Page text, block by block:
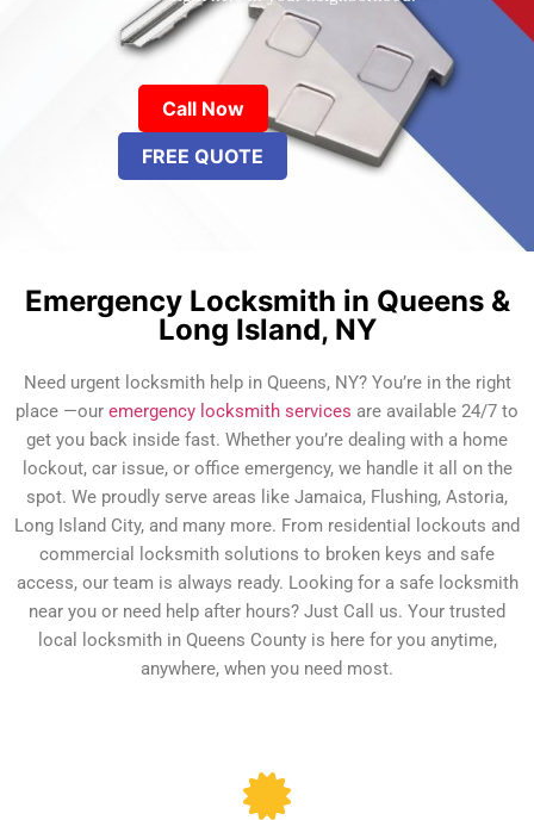
Call Now
FREE QUOTE
Emergency Locksmith in Queens &
Long Island, NY
Need urgent locksmith help in Queens, NY? You’re in the right
place —our emergency locksmith services are available 24/7 to
get you back inside fast. Whether you’re dealing with a home
lockout, car issue, or office emergency, we handle it all on the
spot. We proudly serve areas like Jamaica, Flushing, Astoria,
Long Island City, and many more. From residential lockouts and
commercial locksmith solutions to broken keys and safe
access, our team is always ready. Looking for a safe locksmith
near you or need help after hours? Just Call us. Your trusted
local locksmith in Queens County is here for you anytime,
anywhere, when you need most.